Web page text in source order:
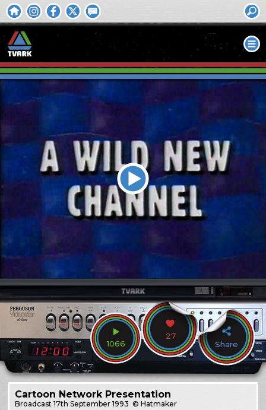
1066
27
Share
Cartoon Network Presentation
Broadcast17th September 1993 © Hatmaker